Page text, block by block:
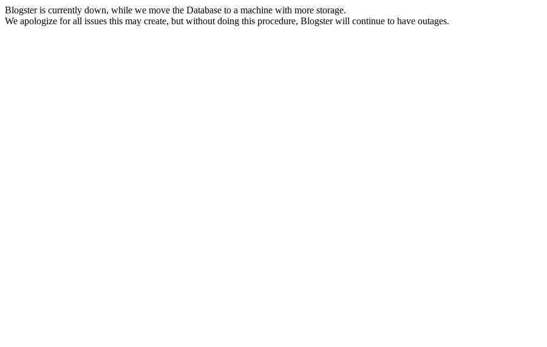
Blogster is currently down, while we move the Database to a machine with more storage.
We apologize for all issues this may create, but without doing this procedure, Blogster will continue to have outages.